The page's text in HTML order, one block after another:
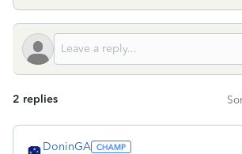
2 replies
DoninGA